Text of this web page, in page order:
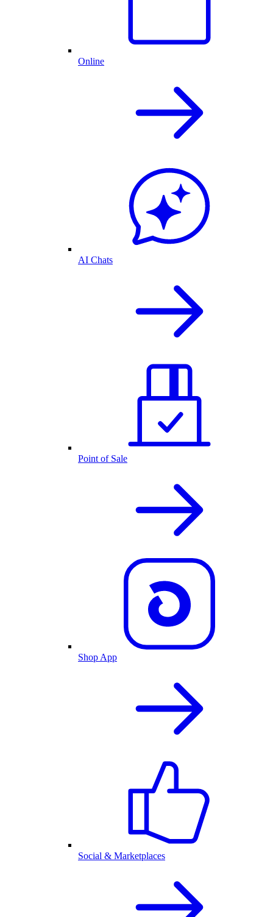
Online
AI Chats
Point of Sale
Shop App
Social & Marketplaces